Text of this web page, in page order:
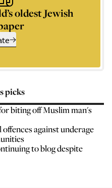
oldest Jewish
picks
biting off Muslim man's
against underage
to blog despite